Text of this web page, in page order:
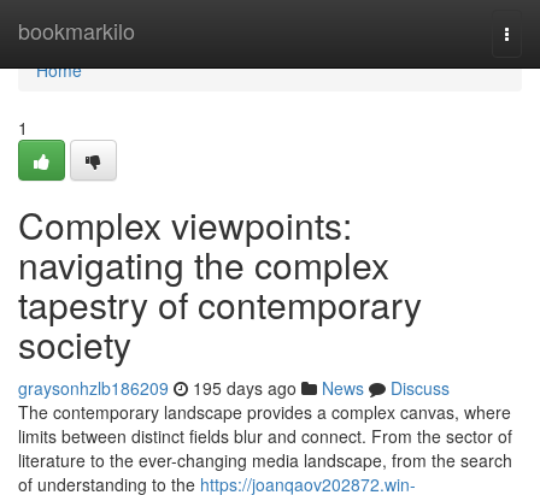
bookmarkilo
Home
Home
1
Complex viewpoints:
navigating the complex
tapestry of contemporary
society
graysonhzlb186209 195 days ago News
Discuss
The contemporary landscape provides a complex canvas, where
limits between distinct fields blur and connect. From the sector of
literature to the ever-changing media landscape, from the search
of understanding to the https://joanqaov202872.win-